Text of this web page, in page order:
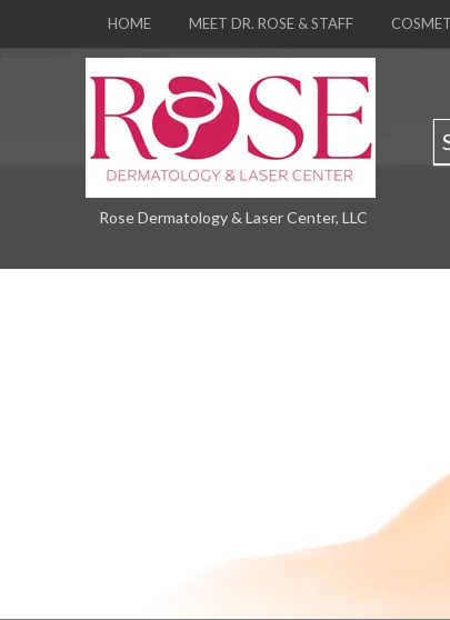
HOME MEET DR. ROSE & STAFF
Rose Dermatology & Laser Center, LLC